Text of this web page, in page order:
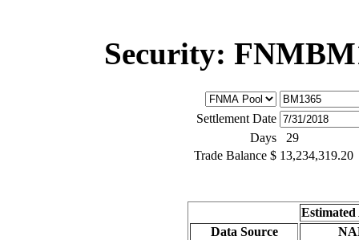
Security:
Settlement Date
Days
29
Trade Balance $ 13,234,319.20
Data Source